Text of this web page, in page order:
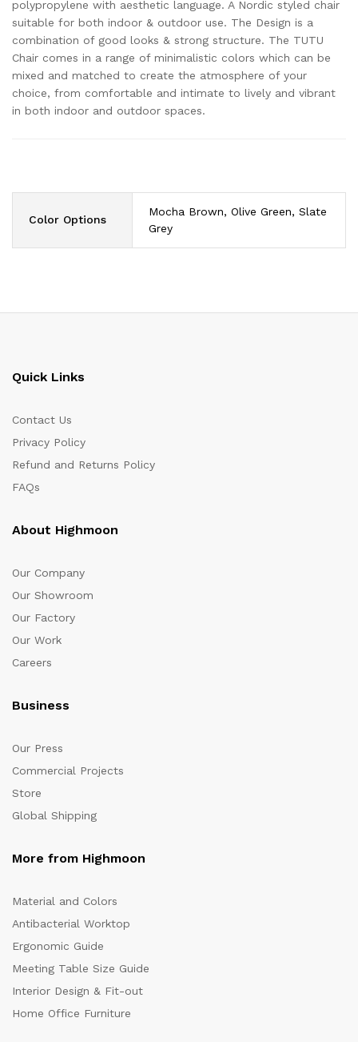
polypropylene with aesthetic language. A Nordic styled chair
suitable for both indoor & outdoor use. The Design is a
combination of good looks & strong structure. The TUTU
Chair comes in a range of minimalistic colors which can be
mixed and matched to create the atmosphere of your
choice, from comfortable and intimate to lively and vibrant
in both indoor and outdoor spaces.
Color Options
Mocha Brown, Olive Green, Slate
Grey
Quick Links
Contact Us
Privacy Policy
Refund and Returns Policy
FAQs
About Highmoon
Our Company
Our Showroom
Our Factory
Our Work
Careers
Business
Our Press
Commercial Projects
Store
Global Shipping
More from Highmoon
Material and Colors
Antibacterial Worktop
Ergonomic Guide
Meeting Table Size Guide
Interior Design & Fit-out
Home Office Furniture